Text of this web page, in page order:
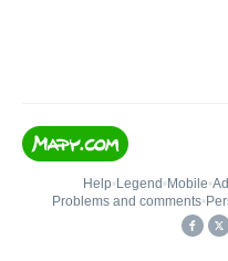
Help• Legend • Mobile•
Problems and comments•